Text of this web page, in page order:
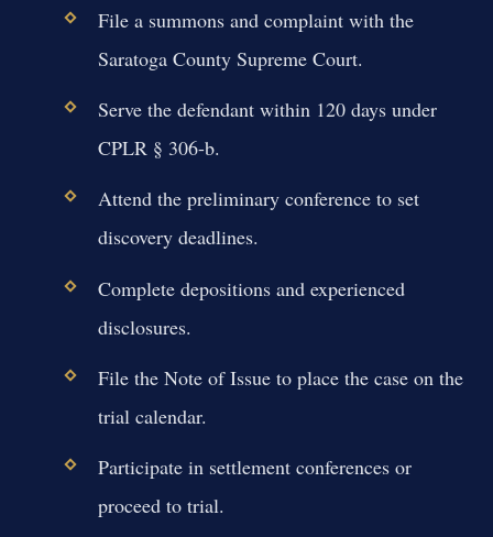
File a summons and complaint with the
Saratoga County Supreme Court.
Serve the defendant within 120 days under
CPLR § 306-b.
Attend the preliminary conference to set
discovery deadlines.
Complete depositions and experienced
disclosures.
File the Note of Issue to place the case on the
trial calendar.
Participate in settlement conferences or
proceed to trial.